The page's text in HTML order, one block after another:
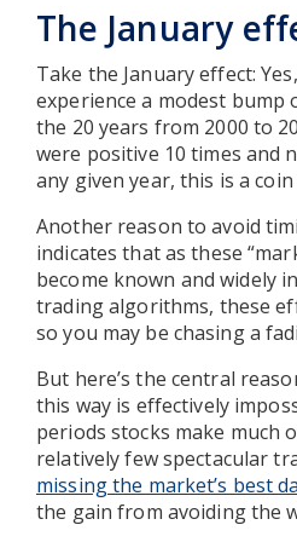
The January
Take the January effect:
experience a modest bump
the 20 years from 2000 to
were positive 10 times and
any given year, this is a coin
Another reason to avoid
indicates that as these
become known and widely
trading algorithms, these
so you may be chasing a
But here’s the central
this way is effectively
periods stocks make much
relatively few spectacular
missing the market’s best
the gain from avoiding the